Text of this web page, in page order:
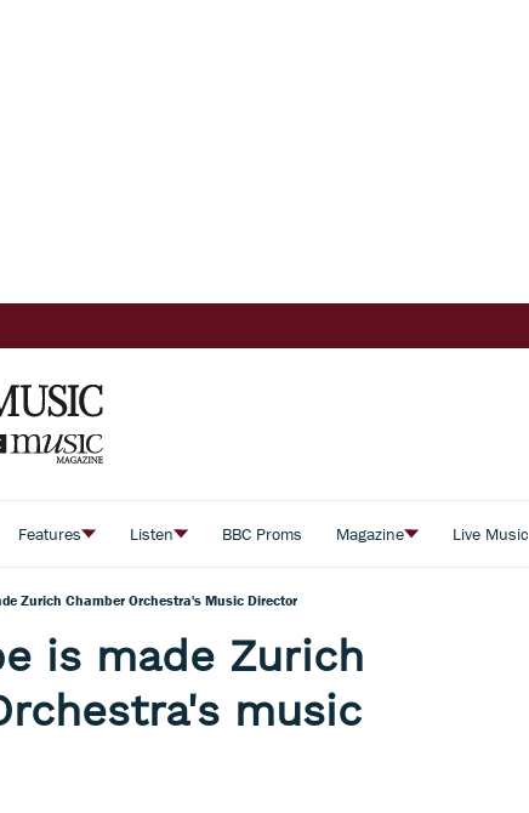
Features Listen BBC Proms Magazine Live Music
Zurich Chamber Orchestra's Music Director
is made Zurich
music